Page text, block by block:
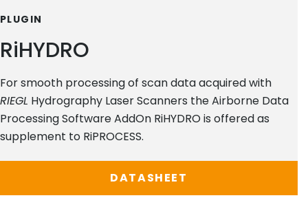
PLUGIN
RiHYDRO
For smooth processing of scan data acquired with
RIEGL Hydrography Laser Scanners the Airborne Data
Processing Software AddOn RiHYDRO is offered as
supplement to RiPROCESS.
DATASHEET